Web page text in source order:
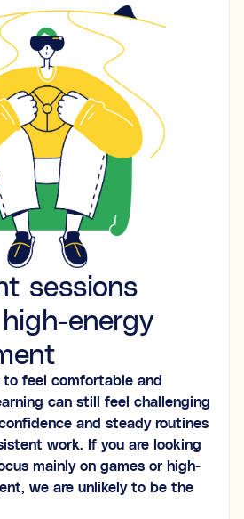
sessions
energy
feel comfortable and
can still feel challenging
and steady routines
work. If you are looking
mainly on games or high-
we are unlikely to be the